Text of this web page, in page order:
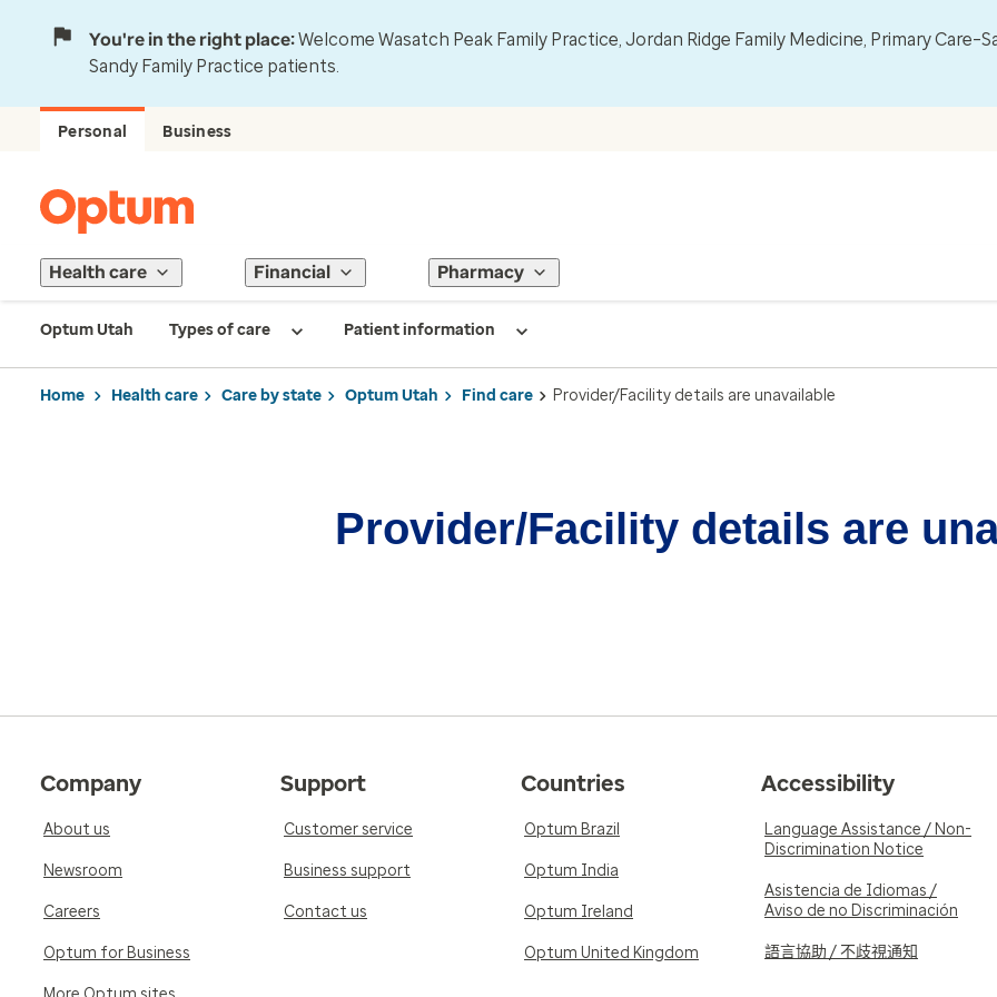
You're in the right place:Welcome Wasatch Peak Family Practice, Jordan Ridge Family Medicine, Primary
Sandy Family Practice patients.
Personal Business
Health care Financial Pharmacy
Optum Utah Types of care Patient information
Home Health care Care by state Optum Utah Find care Provider/Facility details are unavailable
Provider/Facility details are
Company
About us
Newsroom
Careers
Optum for Business
Support
Customer service
Business support
Contact us
Countries
Optum Brazil
Optum India
Optum Ireland
Optum United Kingdom
Accessibility
Language Assistance / Non-
Discrimination Notice
Asistencia de Idiomas /
Aviso de no Discriminación
語言協助 / 不歧視通知